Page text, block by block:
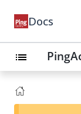
Docs
list